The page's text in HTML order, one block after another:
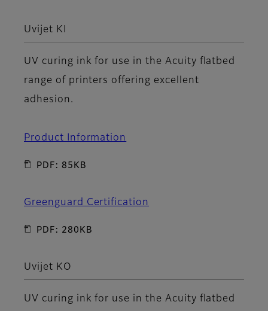
Uvijet KI
UV curing ink for use in the Acuity flatbed
range of printers offering excellent
adhesion.
Product Information
PDF: 85KB
Greenguard Certification
PDF: 280KB
Uvijet KO
UV curing ink for use in the Acuity flatbed